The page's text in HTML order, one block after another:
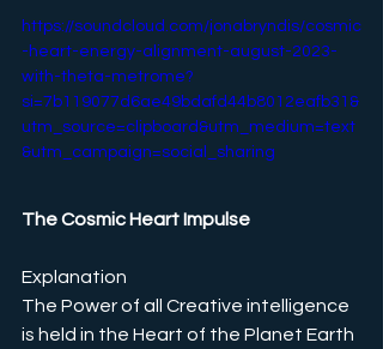
https://soundcloud.com/jonabryndis/cosmic
-heart-energy-alignment-august-2023-
with-theta-metrome?
si=7b119077d6ae49bdafd44b8012eafb31&
utm_source=clipboard&utm_medium=text
&utm_campaign=social_sharing
The Cosmic Heart Impulse
Explanation
The Power of all Creative intelligence
is held in the Heart of the Planet Earth